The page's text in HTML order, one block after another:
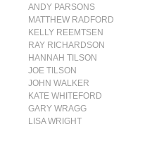
ANDY PARSONS
MATTHEW RADFORD
KELLY REEMTSEN
RAY RICHARDSON
HANNAH TILSON
JOE TILSON
JOHN WALKER
KATE WHITEFORD
GARY WRAGG
LISA WRIGHT